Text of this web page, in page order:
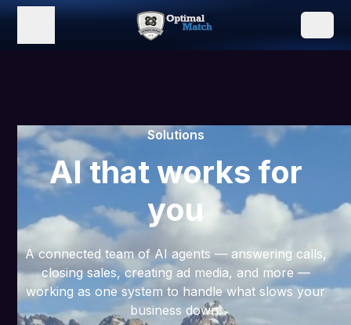
Solutions
AI that works for
you
A connected team of AI agents — answering calls,
closing sales, creating ad media, and more —
working as one system to handle what slows your
business down.